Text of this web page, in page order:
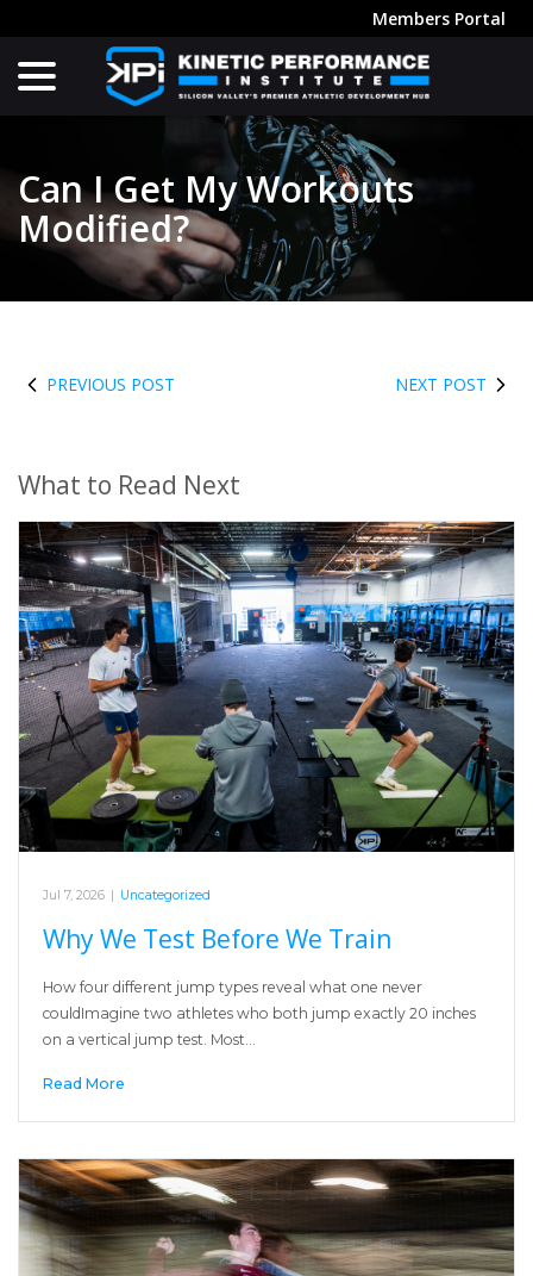
to
Content
Members Portal
Can I Get My Workouts
Modified?
PREVIOUS POST NEXT POST
What to Read Next
Jul 7, 2026 Uncategorized
Why We Test Before We Train
How four different jump types reveal what one never
couldImagine two athletes who both jump exactly 20 inches
on a vertical jump test. Most…
Read More